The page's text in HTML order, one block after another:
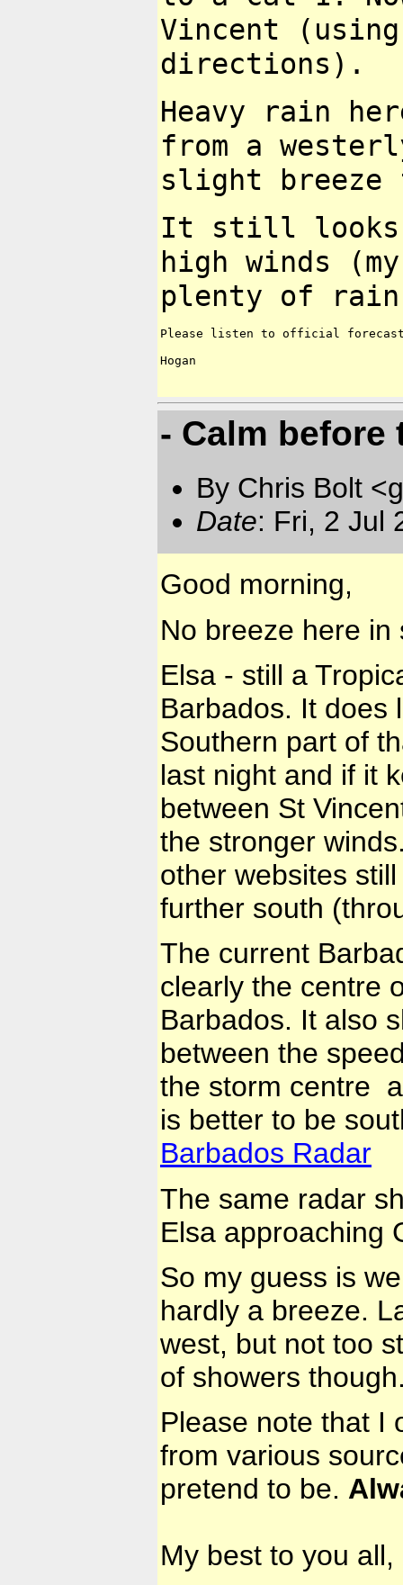
Vincent
directions).
Heavy rain
from a
slight breeze
It still looks
high winds
plenty of
Please listen to official
Hogan
- Calm before
By Chris Bolt
Date: Fri, 2 Jul
Good morning,
No breeze here
Elsa - still a
Barbados. It does
Southern part of
last night and if it
between St
the stronger
other websites
further south
The current
clearly the centre
Barbados. It also
between the
the storm centre
is better to be
Barbados Radar
The same radar
Elsa approaching
So my guess is
hardly a breeze.
west, but not too
of showers
Please note that I
from various
pretend to be.
My best to you